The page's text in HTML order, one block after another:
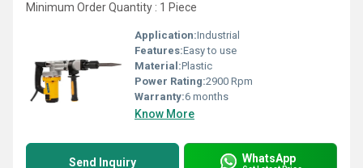
Minimum Order Quantity : 1 Piece
Application:Industrial
Features:Easy to use
Material:Plastic
Power Rating:2900 Rpm
Warranty:6 months
Know More
Send Inquiry WhatsApp